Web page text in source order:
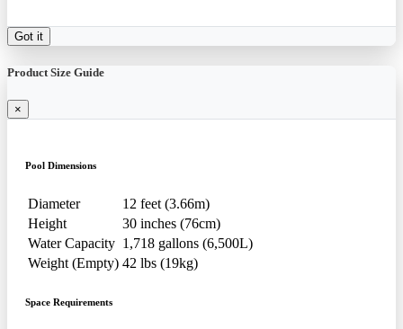
Got it
Product Size Guide
×
Pool Dimensions
Diameter
12 feet (3.66m)
Height
30 inches (76cm)
Water Capacity 1,718 gallons (6,500L)
Weight (Empty) 42 lbs (19kg)
Space Requirements